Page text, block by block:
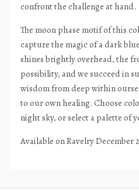
confront the challenge at hand.
The moon phase motif of this
capture the magic of a dark
shines brightly overhead, the
possibility, and we succeed in
wisdom from deep within
to our own healing. Choose
night sky, or select a palette of
Available on Ravelry December